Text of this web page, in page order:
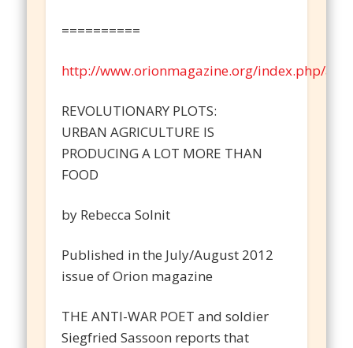
==========
http://www.orionmagazine.org/index.php/
REVOLUTIONARY PLOTS:
URBAN AGRICULTURE IS
PRODUCING A LOT MORE THAN
FOOD
by Rebecca Solnit
Published in the July/August 2012
issue of Orion magazine
THE ANTI-WAR POET and soldier
Siegfried Sassoon reports that